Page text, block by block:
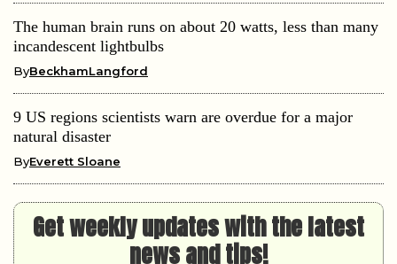
The human brain runs on about 20 watts, less than many
incandescent lightbulbs
ByBeckhamLangford
9 US regions scientists warn are overdue for a major
natural disaster
ByEverett Sloane
Get weekly updates with the latest
news and tips!